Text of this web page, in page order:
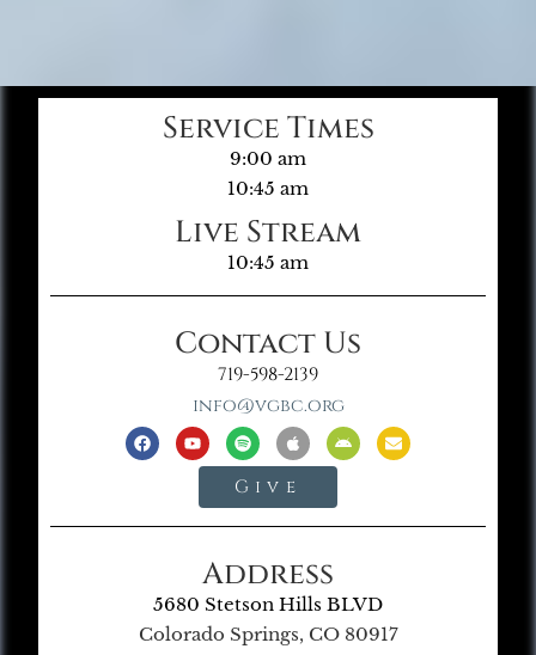
Service Times
9:00 am
10:45 am
Live Stream
10:45 am
Contact Us
719-598-2139
info@vgbc.org
Give
Address
5680 Stetson Hills BLVD
Colorado Springs, CO 80917